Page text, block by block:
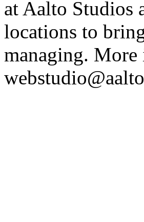
at Aalto Studios
locations to
managing.